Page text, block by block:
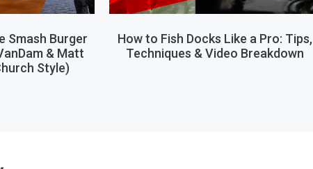
Smash Burger
& Matt
Style)
How to Fish Docks Like a Pro: Tips,
Techniques & Video Breakdown